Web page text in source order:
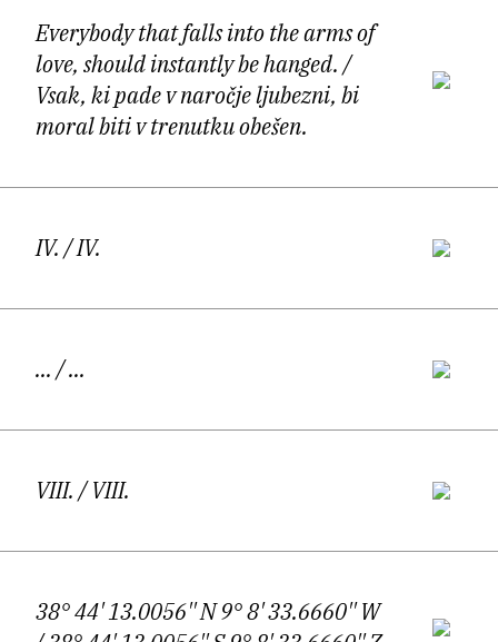
The poetry of Aljaž Koprivnikar unfolds in a
belonging and estrangement. His poems are
inhabited by a subject that rarely settles,
through a heightened sensual
enter the poem only to be destabilised by an
Everybody that falls into the arms of
love, should instantly be hanged./
Vsak, ki pade v naročje ljubezni, bi
moral biti v trenutku obešen.
IV./ IV.
.../ ...
VIII./ VIII.
38° 44' 13.0056'' N 9° 8' 33.6660'' W